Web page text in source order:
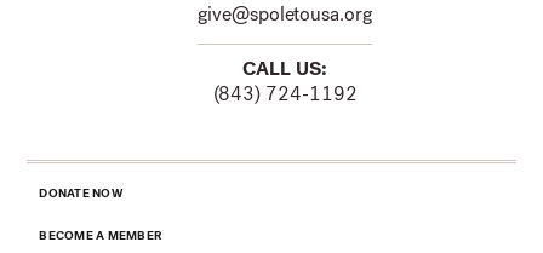
give@spoletousa.org
CALL US:
(843) 724-1192
DONATE NOW
BECOME A MEMBER